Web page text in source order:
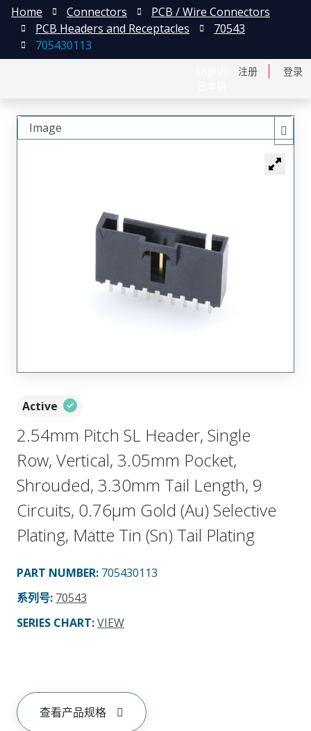
注册 登录
Home Connectors
PCB / Wire Connectors
PCB Headers and Receptacles
70543
705430113
Active
2.54mm Pitch SL Header, Single
Row, Vertical, 3.05mm Pocket,
Shrouded, 3.30mm Tail Length, 9
Circuits, 0.76µm Gold (Au) Selective
Plating, Matte Tin (Sn) Tail Plating
PART NUMBER: 705430113
系列号: 70543
SERIES CHART:VIEW
查看产品规格
Image